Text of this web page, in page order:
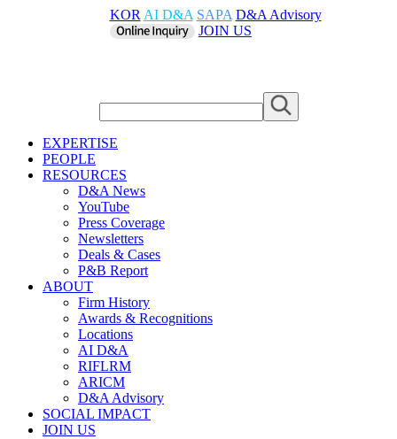
KOR AI D&A SAPA D&A Advisory
JOIN US
EXPERTISE
PEOPLE
RESOURCES
D&A News
YouTube
Press Coverage
Newsletters
Deals & Cases
P&B Report
ABOUT
Firm History
Awards & Recognitions
Locations
AI D&A
RIFLRM
ARICM
D&A Advisory
SOCIAL IMPACT
JOIN US